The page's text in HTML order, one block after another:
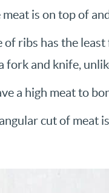
is on top of
of ribs has the
fork and knife,
a high meat to
cut of meat